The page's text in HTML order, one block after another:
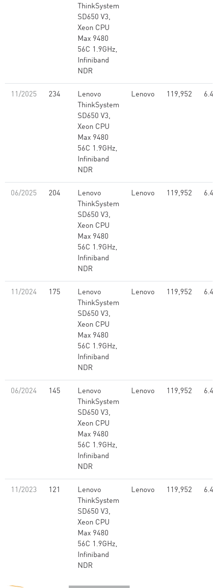
ThinkSystem
SD650 V3,
Xeon CPU
Max 9480
56C 1.9GHz,
Infiniband
NDR
11/2025 234
Lenovo
ThinkSystem
SD650 V3,
Xeon CPU
Max 9480
56C 1.9GHz,
Infiniband
NDR
Lenovo 119,952 6.46
06/2025 204
Lenovo
ThinkSystem
SD650 V3,
Xeon CPU
Max 9480
56C 1.9GHz,
Infiniband
NDR
Lenovo 119,952 6.46
11/2024 175
Lenovo
ThinkSystem
SD650 V3,
Xeon CPU
Max 9480
56C 1.9GHz,
Infiniband
NDR
Lenovo 119,952 6.46
06/2024 145
Lenovo
ThinkSystem
SD650 V3,
Xeon CPU
Max 9480
56C 1.9GHz,
Infiniband
NDR
Lenovo 119,952 6.46
11/2023 121
Lenovo
ThinkSystem
SD650 V3,
Xeon CPU
Max 9480
56C 1.9GHz,
Infiniband
NDR
Lenovo 119,952 6.46